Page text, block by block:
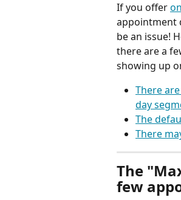
If you offer
appointment
be an issue!
there are a
showing up
There
day
The
There
The
few